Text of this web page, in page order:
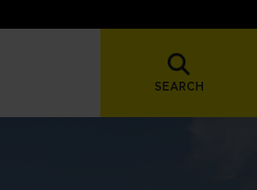
SEARCH